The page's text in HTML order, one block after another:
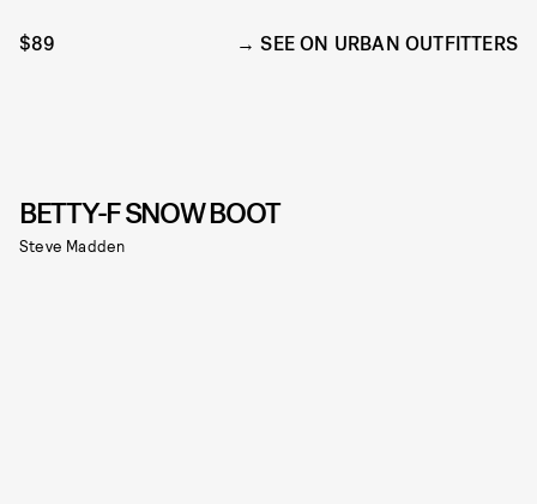
$89 SEE ON URBAN OUTFITTERS
BETTY-F SNOW BOOT
Steve Madden